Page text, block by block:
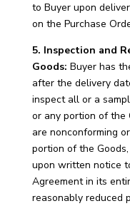
to Buyer upon
on the Purchase
5. Inspection and
Goods: Buyer has
after the delivery
inspect all or a
or any portion of the
are nonconforming
portion of the
upon written notice
Agreement in its
reasonably reduced